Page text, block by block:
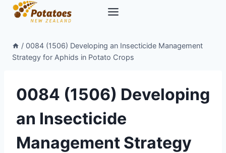
Skip
/ 0084 (1506) Developing an Insecticide Management
Strategy for Aphids in Potato Crops
0084 (1506) Developing
an Insecticide
Management Strategy